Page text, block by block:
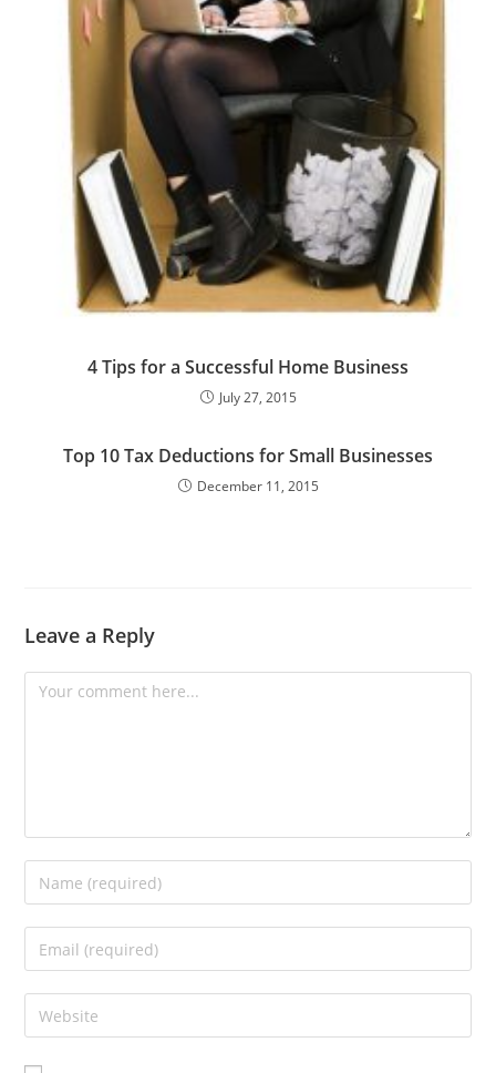
4 Tips for a Successful Home Business
July 27, 2015
Top 10 Tax Deductions for Small Businesses
December 11, 2015
Leave a Reply